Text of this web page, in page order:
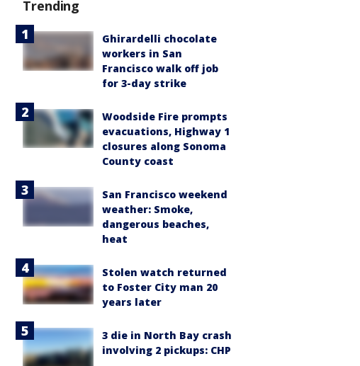
Trending
Ghirardelli chocolate
workers in San
Francisco walk off job
for 3-day strike
Woodside Fire prompts
evacuations, Highway 1
closures along Sonoma
County coast
San Francisco weekend
weather: Smoke,
dangerous beaches,
heat
Stolen watch returned
to Foster City man 20
years later
3 die in North Bay crash
involving 2 pickups: CHP